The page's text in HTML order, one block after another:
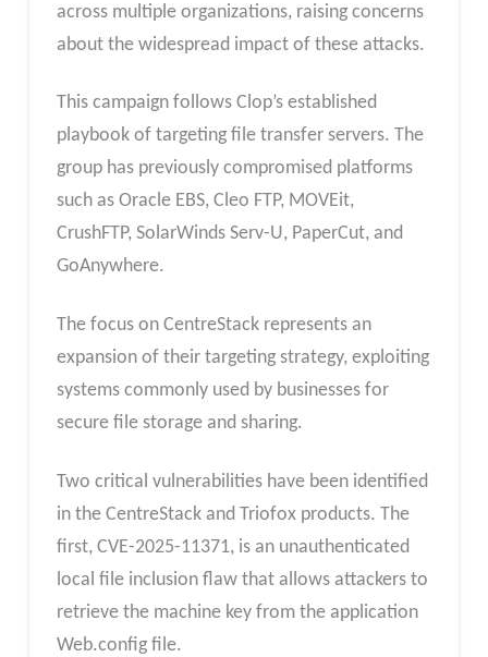
across multiple organizations, raising concerns
about the widespread impact of these attacks.
This campaign follows Clop’s established
playbook of targeting file transfer servers. The
group has previously compromised platforms
such as Oracle EBS, Cleo FTP, MOVEit,
CrushFTP, SolarWinds Serv-U, PaperCut, and
GoAnywhere.
The focus on CentreStack represents an
expansion of their targeting strategy, exploiting
systems commonly used by businesses for
secure file storage and sharing.
Two critical vulnerabilities have been identified
in the CentreStack and Triofox products. The
first, CVE-2025-11371, is an unauthenticated
local file inclusion flaw that allows attackers to
retrieve the machine key from the application
Web.config file.